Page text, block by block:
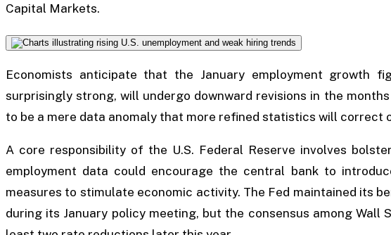
Capital Markets.
Economists anticipate that the January employment growth
surprisingly strong, will undergo downward revisions in the
to be a mere data anomaly that more refined statistics will correct
A core responsibility of the U.S. Federal Reserve involves
employment data could encourage the central bank to
measures to stimulate economic activity. The Fed maintained its
during its January policy meeting, but the consensus among